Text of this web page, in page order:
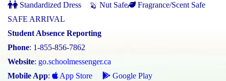
Standardized Dress Nut Safe
Fragrance/Scent Safe
SAFE ARRIVAL
Student Absence Reporting
Phone: 1-855-856-7862
Website: go.schoolmessenger.ca
Mobile App: App Store
Google Play